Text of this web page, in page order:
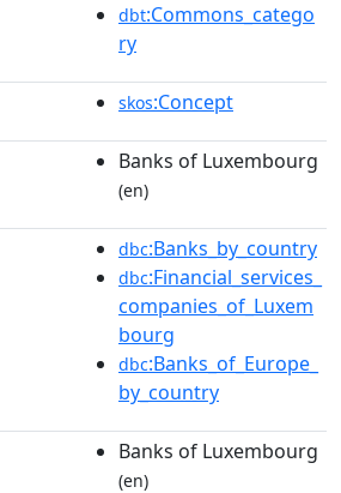
dbt:Commons_catego
ry
skos:Concept
Banks of Luxembourg
(en)
dbc:Banks_by_country
dbc:Financial_services_
companies_of_Luxem
bourg
dbc:Banks_of_Europe_
by_country
Banks of Luxembourg
(en)